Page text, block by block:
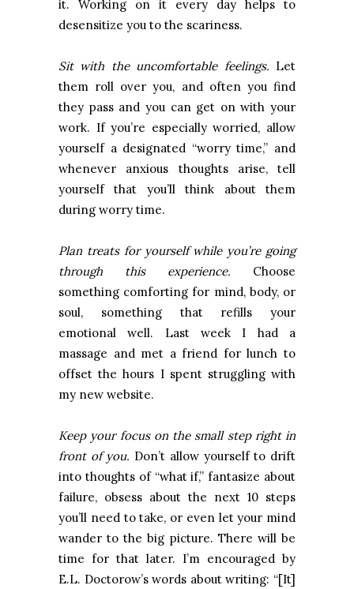
it. Working on it every day helps to
desensitize you to the scariness.
Sit with the uncomfortable feelings. Let
them roll over you, and often you find
they pass and you can get on with your
work. If you’re especially worried, allow
yourself a designated “worry time,” and
whenever anxious thoughts arise, tell
yourself that you’ll think about them
during worry time.
Plan treats for yourself while you’re going
through this experience. Choose
something comforting for mind, body, or
soul, something that refills your
emotional well. Last week I had a
massage and met a friend for lunch to
offset the hours I spent struggling with
my new website.
Keep your focus on the small step right in
front of you. Don’t allow yourself to drift
into thoughts of “what if,” fantasize about
failure, obsess about the next 10 steps
you’ll need to take, or even let your mind
wander to the big picture. There will be
time for that later. I’m encouraged by
E.L. Doctorow’s words about writing: “[It]